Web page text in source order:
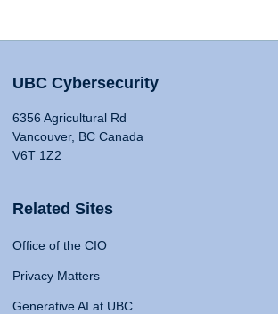
UBC Cybersecurity
6356 Agricultural Rd
Vancouver, BC Canada
V6T 1Z2
Related Sites
Office of the CIO
Privacy Matters
Generative AI at UBC